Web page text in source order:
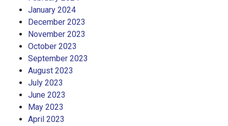
January 2024
December 2023
November 2023
October 2023
September 2023
August 2023
July 2023
June 2023
May 2023
April 2023